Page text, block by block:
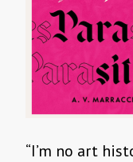
“I’m no art